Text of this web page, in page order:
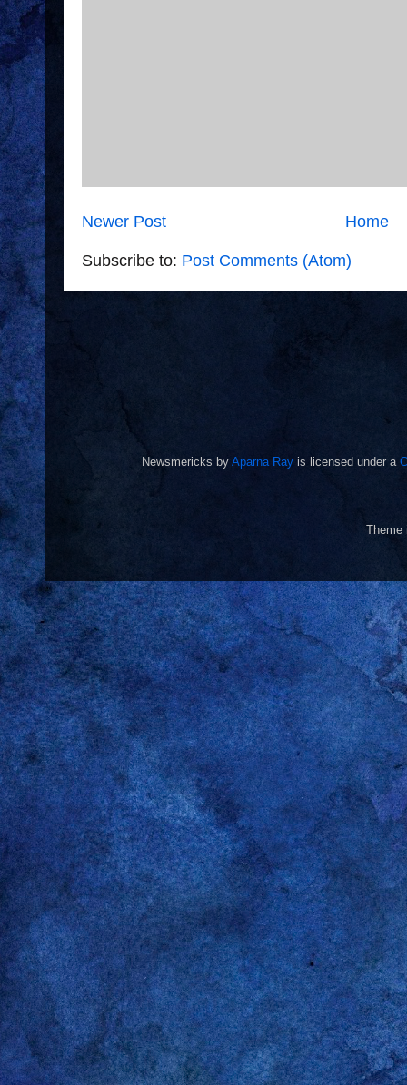
Newer Post Home
Subscribe to: Post Comments (Atom)
Newsmericks by Aparna Ray is licensed under a